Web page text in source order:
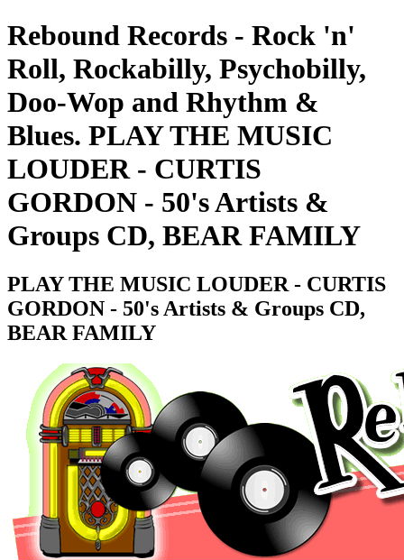
Rebound Records - Rock 'n'
Roll, Rockabilly, Psychobilly,
Doo-Wop and Rhythm &
Blues. PLAY THE MUSIC
LOUDER - CURTIS
GORDON - 50's Artists &
Groups CD, BEAR FAMILY
PLAY THE MUSIC LOUDER - CURTIS
GORDON - 50's Artists & Groups CD,
BEAR FAMILY